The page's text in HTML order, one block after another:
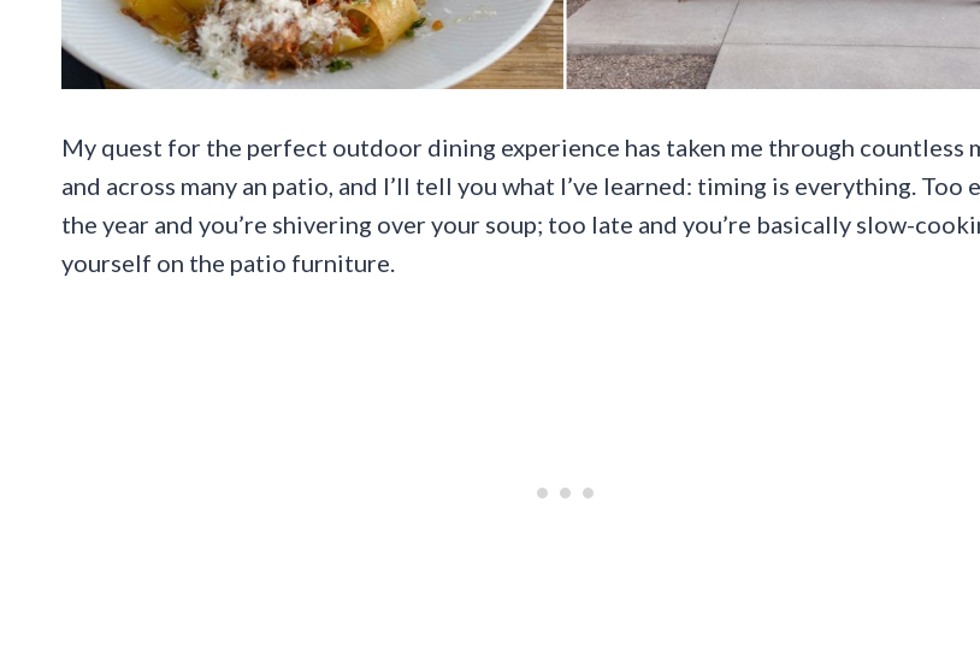
My quest for the perfect outdoor dining experience has taken me through countless
and across many an patio, and I’ll tell you what I’ve learned: timing is everything. Too
the year and you’re shivering over your soup; too late and you’re basically slow-
yourself on the patio furniture.